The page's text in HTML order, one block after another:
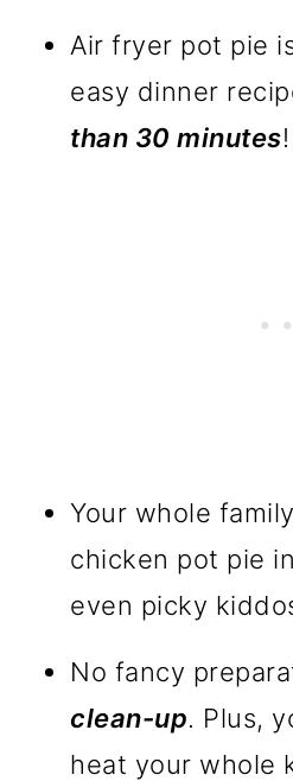
Air fryer pot pie
easy dinner
than 30 minutes!
Your whole
chicken pot pie
even picky
No fancy
clean-up. Plus,
heat your whole